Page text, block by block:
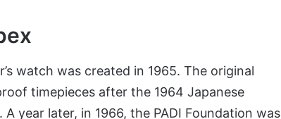
watch was created in 1965. The original
timepieces after the 1964 Japanese
year later, in 1966, the PADI Foundation was